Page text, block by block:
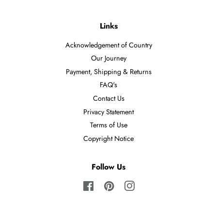
Links
Acknowledgement of Country
Our Journey
Payment, Shipping & Returns
FAQ's
Contact Us
Privacy Statement
Terms of Use
Copyright Notice
Follow Us
FacebookPinterestInstagram